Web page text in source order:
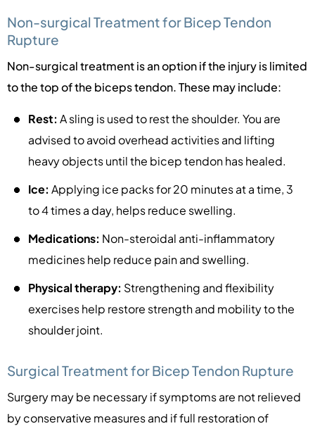
Non-surgical Treatment for Bicep Tendon
Rupture
Non-surgical treatment is an option if the injury is limited
to the top of the biceps tendon. These may include:
Rest: A sling is used to rest the shoulder. You are
advised to avoid overhead activities and lifting
heavy objects until the bicep tendon has healed.
Ice: Applying ice packs for 20 minutes at a time, 3
to 4 times a day, helps reduce swelling.
Medications: Non-steroidal anti-inflammatory
medicines help reduce pain and swelling.
Physical therapy: Strengthening and flexibility
exercises help restore strength and mobility to the
shoulder joint.
Surgical Treatment for Bicep Tendon Rupture
Surgery may be necessary if symptoms are not relieved
by conservative measures and if full restoration of